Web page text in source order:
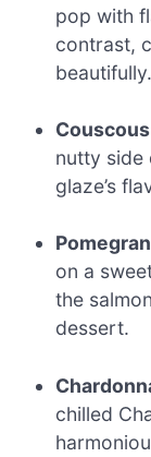
pop with
contrast,
beautifully.
nutty side
glaze’s
on a
the
dessert.
chilled